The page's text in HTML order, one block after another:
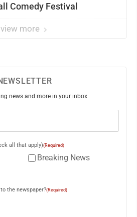
Comedy Festival
view more
news and more in your inbox
all that apply)(Required)
Breaking News
the newspaper?(Required)